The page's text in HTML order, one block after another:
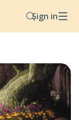
Sign in